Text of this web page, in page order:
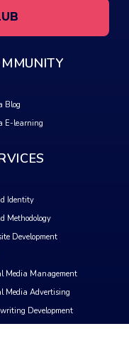
Identity
Methodology
Development
Media Management
Media Advertising
Development
Blog
E-learning